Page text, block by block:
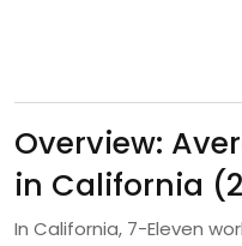
Overview:
in California
In California, 7-Eleven